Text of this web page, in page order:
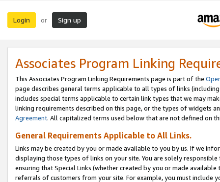
Login or Sign up
Associates Program Linking
This Associates Program Linking Requirements page is part of the
page describes general terms applicable to all types of links
includes special terms applicable to certain link types that we may
linking requirements described on this page, or the types of widgets
Agreement. All capitalized terms used below that are not defined on
General Requirements Applicable to All Links.
Links may be created by you or made available to you by us. If we
displaying those types of links on your site. You are solely
ensuring that Special Links (whether created by you or made
referrals of customers from your site. For example, you must include